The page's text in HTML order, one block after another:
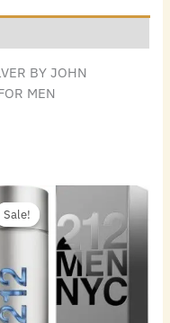
BY JOHN
MEN
Sale!
Sale!
was:
$115.00.
Current
price
is:
$55.16.